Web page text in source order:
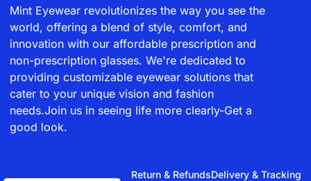
Mint Eyewear revolutionizes the way you see the
world, offering a blend of style, comfort, and
innovation with our affordable prescription and
non-prescription glasses. We're dedicated to
providing customizable eyewear solutions that
cater to your unique vision and fashion
needs.Join us in seeing life more clearly-Get a
good look.
Return & RefundsDelivery & Tracking